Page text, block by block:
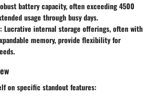
battery capacity, often exceeding 4500
usage through busy days.
: Lucrative internal storage offerings, often with
memory, provide flexibility for
on specific standout features: